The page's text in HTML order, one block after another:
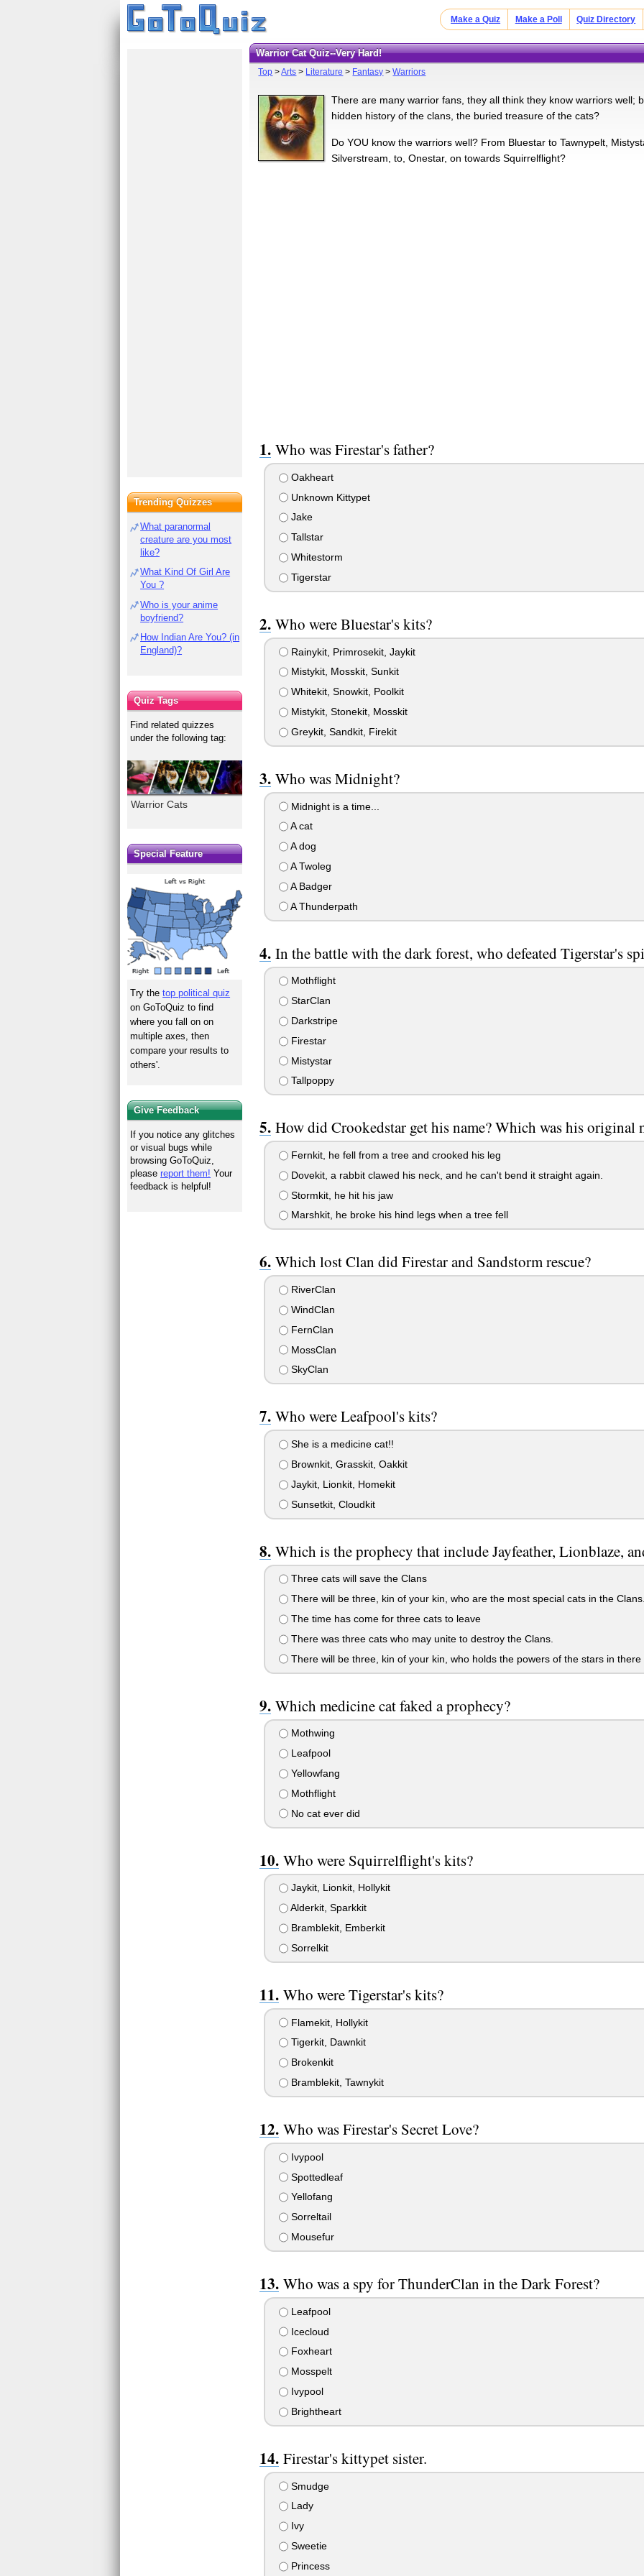
Make a Quiz Make a Poll Quiz Directory
Warrior Cat Quiz--Very Hard!
Top >Arts > Literature > Fantasy >Warriors
There are many warrior fans, they all think they know warriors well;
hidden history of the clans, the buried treasure of the cats?
Do YOU know the warriors well? From Bluestar to Tawnypelt,
Silverstream, to, Onestar, on towards Squirrelflight?
Who was Firestar's father?
Oakheart
Unknown Kittypet
Jake
Tallstar
Whitestorm
Tigerstar
Who were Bluestar's kits?
Rainykit, Primrosekit, Jaykit
Mistykit, Mosskit, Sunkit
Whitekit, Snowkit, Poolkit
Mistykit, Stonekit, Mosskit
Greykit, Sandkit, Firekit
Who was Midnight?
Midnight is a time...
A cat
A dog
A Twoleg
A Badger
A Thunderpath
In the battle with the dark forest, who defeated Tigerstar's
Mothflight
StarClan
Darkstripe
Firestar
Mistystar
Tallpoppy
How did Crookedstar get his name? Which was his original
Fernkit, he fell from a tree and crooked his leg
Dovekit, a rabbit clawed his neck, and he can't bend it straight again.
Stormkit, he hit his jaw
Marshkit, he broke his hind legs when a tree fell
Which lost Clan did Firestar and Sandstorm rescue?
RiverClan
WindClan
FernClan
MossClan
SkyClan
Who were Leafpool's kits?
She is a medicine cat!!
Brownkit, Grasskit, Oakkit
Jaykit, Lionkit, Homekit
Sunsetkit, Cloudkit
Which is the prophecy that include Jayfeather, Lionblaze,
Three cats will save the Clans
There will be three, kin of your kin, who are the most special cats in the
The time has come for three cats to leave
There was three cats who may unite to destroy the Clans.
There will be three, kin of your kin, who holds the powers of the stars in there
Which medicine cat faked a prophecy?
Mothwing
Leafpool
Yellowfang
Mothflight
No cat ever did
Who were Squirrelflight's kits?
Jaykit, Lionkit, Hollykit
Alderkit, Sparkkit
Bramblekit, Emberkit
Sorrelkit
Who were Tigerstar's kits?
Flamekit, Hollykit
Tigerkit, Dawnkit
Brokenkit
Bramblekit, Tawnykit
Who was Firestar's Secret Love?
Ivypool
Spottedleaf
Yellofang
Sorreltail
Mousefur
Who was a spy for ThunderClan in the Dark Forest?
Leafpool
Icecloud
Foxheart
Mosspelt
Ivypool
Brightheart
Firestar's kittypet sister.
Smudge
Lady
Ivy
Sweetie
Princess
Trending Quizzes
What paranormal
creature are you most
like?
What Kind Of Girl Are
You ?
Who is your anime
boyfriend?
How Indian Are You? (in
England)?
Quiz Tags
Find related quizzes
under the following tag:
Warrior Cats
Special Feature
Try thetop political quiz
on GoToQuiz to find
where you fall on on
multiple axes, then
compare your results to
others'.
Give Feedback
If you notice any glitches
or visual bugs while
browsing GoToQuiz,
pleasereport them! Your
feedback is helpful!